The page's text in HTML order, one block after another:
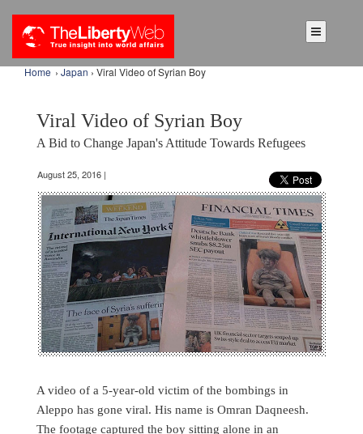
Home › Japan › Viral Video of Syrian Boy
Viral Video of Syrian Boy
A Bid to Change Japan's Attitude Towards Refugees
August 25, 2016 |
A video of a 5-year-old victim of the bombings in
Aleppo has gone viral. His name is Omran Daqneesh.
The footage captured the boy sitting alone in an